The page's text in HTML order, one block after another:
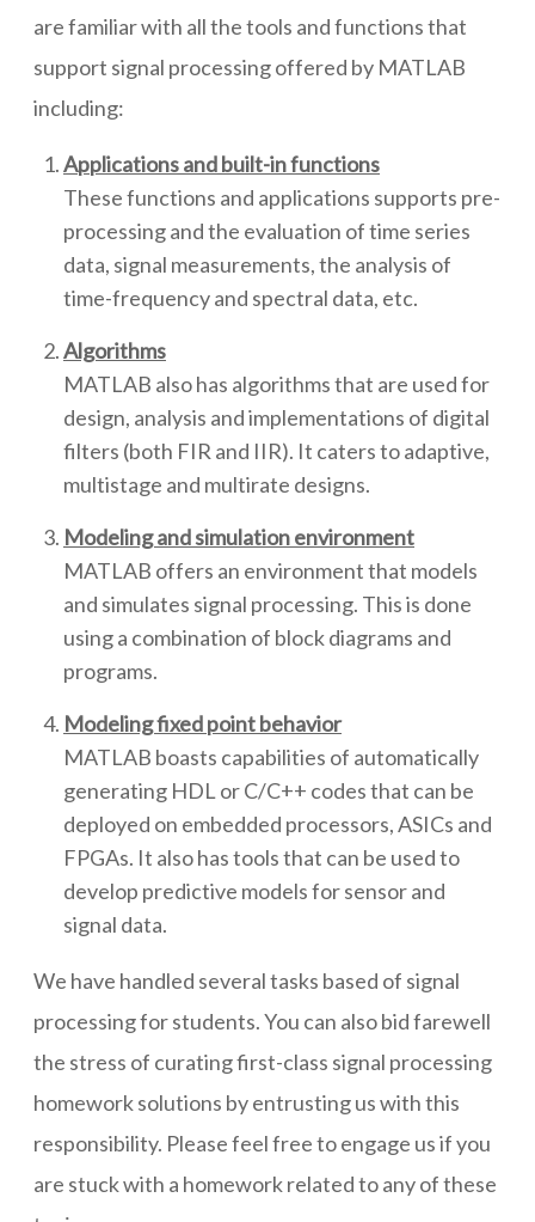
are familiar with all the tools and functions that
support signal processing offered by MATLAB
including:
Applications and built-in functions
These functions and applications supports pre-
processing and the evaluation of time series
data, signal measurements, the analysis of
time-frequency and spectral data, etc.
Algorithms
MATLAB also has algorithms that are used for
design, analysis and implementations of digital
filters (both FIR and IIR). It caters to adaptive,
multistage and multirate designs.
Modeling and simulation environment
MATLAB offers an environment that models
and simulates signal processing. This is done
using a combination of block diagrams and
programs.
Modeling fixed point behavior
MATLAB boasts capabilities of automatically
generating HDL or C/C++ codes that can be
deployed on embedded processors, ASICs and
FPGAs. It also has tools that can be used to
develop predictive models for sensor and
signal data.
We have handled several tasks based of signal
processing for students. You can also bid farewell
the stress of curating first-class signal processing
homework solutions by entrusting us with this
responsibility. Please feel free to engage us if you
are stuck with a homework related to any of these